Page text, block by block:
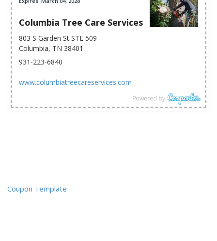
Columbia Tree Care Services
803 S Garden St STE 509
Columbia, TN 38401
931-223-6840
www.columbiatreecareservices.com
Coupon Template